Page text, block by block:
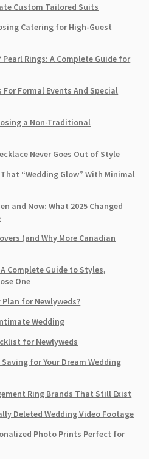
Custom Tailored Suits
Catering for High-Guest
Rings: A Complete Guide for
Formal Events And Special
a Non-Traditional
Never Goes Out of Style
“Wedding Glow” With Minimal
and Now: What 2025 Changed
(and Why More Canadian
Complete Guide to Styles,
One
for Newlyweds?
Wedding
for Newlyweds
for Your Dream Wedding
Ring Brands That Still Exist
Deleted Wedding Video Footage
Photo Prints Perfect for